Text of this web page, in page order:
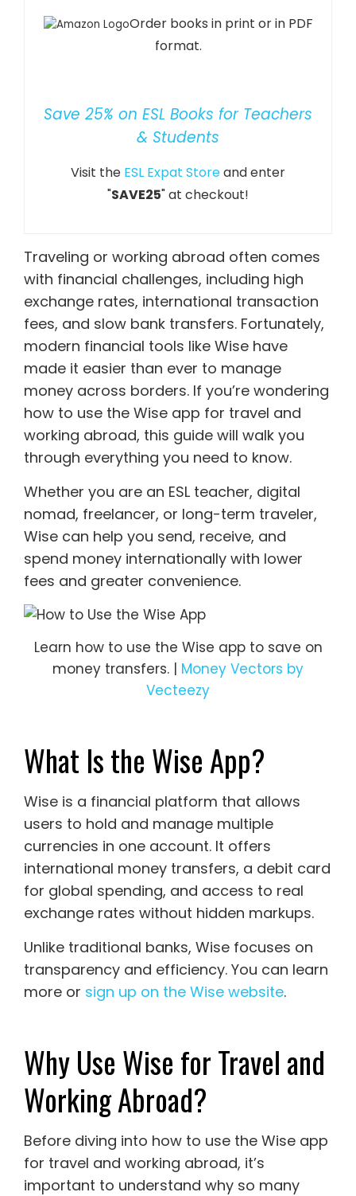
Order books in print or in PDF
format.
Save 25% on ESL Books for Teachers
& Students
Visit the ESL Expat Storeand enter
"SAVE25" at checkout!
Traveling or working abroad often comes
with financial challenges, including high
exchange rates, international transaction
fees, and slow bank transfers. Fortunately,
modern financial tools like Wise have
made it easier than ever to manage
money across borders. If you’re wondering
how to use the Wise app for travel and
working abroad, this guide will walk you
through everything you need to know.
Whether you are an ESL teacher, digital
nomad, freelancer, or long-term traveler,
Wise can help you send, receive, and
spend money internationally with lower
fees and greater convenience.
Learn how to use the Wise app to save on
money transfers. | Money Vectors by
Vecteezy
What Is the Wise App?
Wise is a financial platform that allows
users to hold and manage multiple
currencies in one account. It offers
international money transfers, a debit card
for global spending, and access to real
exchange rates without hidden markups.
Unlike traditional banks, Wise focuses on
transparency and efficiency. You can learn
more or sign up on the Wise website.
Why Use Wise for Travel and
Working Abroad?
Before diving into how to use the Wise app
for travel and working abroad, it’s
important to understand why so many